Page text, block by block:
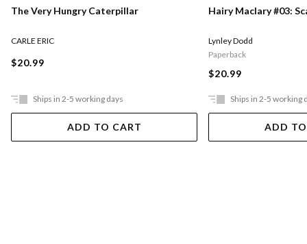
The Very Hungry Caterpillar
CARLE ERIC
$20.99
Ships in 2-5 working days
ADD TO CART
Hairy Maclary #03:
Lynley Dodd
Paperback
$20.99
Ships in 2-5 working
ADD